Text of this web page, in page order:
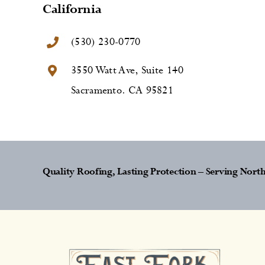
California
(530) 230-0770
3550 Watt Ave, Suite 140
Sacramento. CA 95821
Quality Roofing, Lasting Protection – Serving